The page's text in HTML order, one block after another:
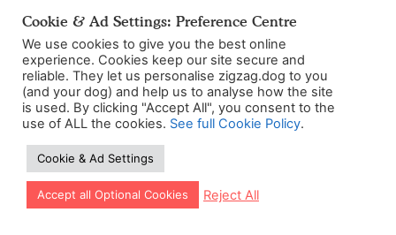
Let our app guide your training too!
Solutions for Trainers
Rescues & Shelters
Supplier Code of Conduct
Careers / Jobs
Expertise
Cookie & Ad Settings: Preference Centre
We use cookies to give you the best online
experience. Cookies keep our site secure and
reliable. They let us personalise zigzag.dog to you
(and your dog) and help us to analyse how the site
is used. By clicking "Accept All", you consent to the
use of ALL the cookies. See full Cookie Policy.
Cookie & Ad Settings
Accept all Optional Cookies Reject All